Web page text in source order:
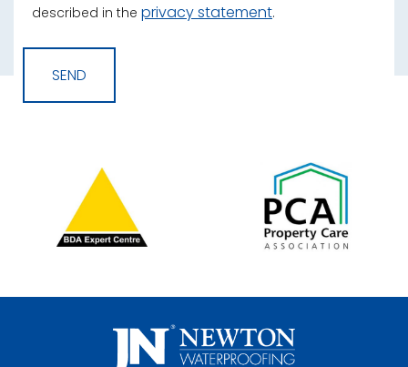
described in the privacy statement.